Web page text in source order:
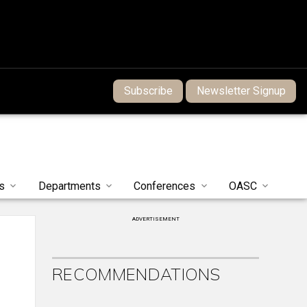
Subscribe Newsletter Signup
Departments Conferences OASC
ADVERTISEMENT
RECOMMENDATIONS